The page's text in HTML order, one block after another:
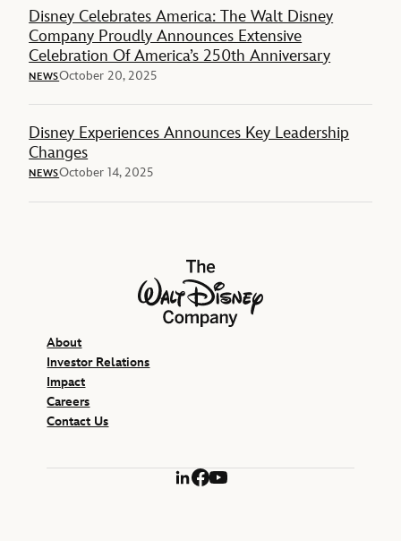
Disney Celebrates America: The Walt Disney
Company Proudly Announces Extensive
Celebration Of America’s 250th Anniversary
NEWSOctober 20, 2025
Disney Experiences Announces Key Leadership
Changes
NEWSOctober 14, 2025
The Walt Disney Company
About
Investor Relations
Impact
Careers
Contact Us
LinkedIn
Facebook
YouTube